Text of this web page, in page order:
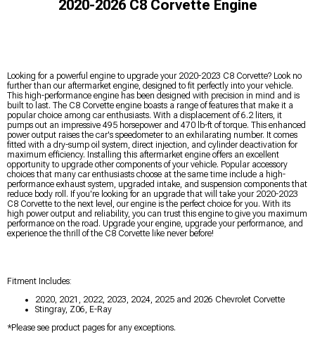
2020-2026 C8 Corvette Engine
Looking for a powerful engine to upgrade your 2020-2023 C8 Corvette? Look no
further than our aftermarket engine, designed to fit perfectly into your vehicle.
This high-performance engine has been designed with precision in mind and is
built to last. The C8 Corvette engine boasts a range of features that make it a
popular choice among car enthusiasts. With a displacement of 6.2 liters, it
pumps out an impressive 495 horsepower and 470 lb-ft of torque. This enhanced
power output raises the car's speedometer to an exhilarating number. It comes
fitted with a dry-sump oil system, direct injection, and cylinder deactivation for
maximum efficiency. Installing this aftermarket engine offers an excellent
opportunity to upgrade other components of your vehicle. Popular accessory
choices that many car enthusiasts choose at the same time include a high-
performance exhaust system, upgraded intake, and suspension components that
reduce body roll. If you're looking for an upgrade that will take your 2020-2023
C8 Corvette to the next level, our engine is the perfect choice for you. With its
high power output and reliability, you can trust this engine to give you maximum
performance on the road. Upgrade your engine, upgrade your performance, and
experience the thrill of the C8 Corvette like never before!
Fitment Includes:
2020, 2021, 2022, 2023, 2024, 2025 and 2026 Chevrolet Corvette
Stingray, Z06, E-Ray
*Please see product pages for any exceptions.